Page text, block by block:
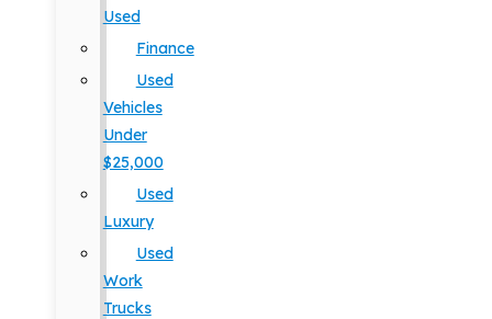
Used
Finance
Used
Vehicles
Under
$25,000
Used
Luxury
Used
Work
Trucks